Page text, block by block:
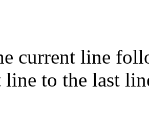
current line
line to the last